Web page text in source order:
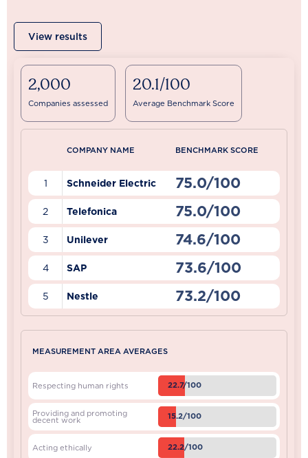
View results
2,000
Companies assessed
20.1/100
Average Benchmark Score
COMPANY NAME BENCHMARK SCORE
1 Schneider Electric 75.0/100
2 Telefonica 75.0/100
3 Unilever 74.6/100
4 SAP 73.6/100
5 Nestle 73.2/100
MEASUREMENT AREA AVERAGES
Respecting human rights 22.7/100
Providing and promoting
decent work 15.2/100
Acting ethically 22.2/100